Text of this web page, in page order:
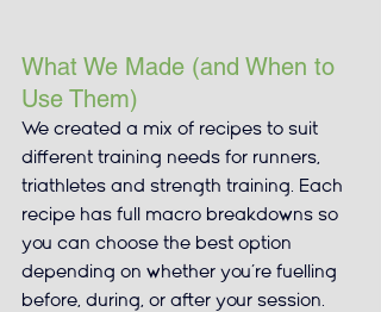
What We Made (and When to
Use Them)
We created a mix of recipes to suit
different training needs for runners,
triathletes and strength training. Each
recipe has full macro breakdowns so
you can choose the best option
depending on whether you’re fuelling
before, during, or after your session.